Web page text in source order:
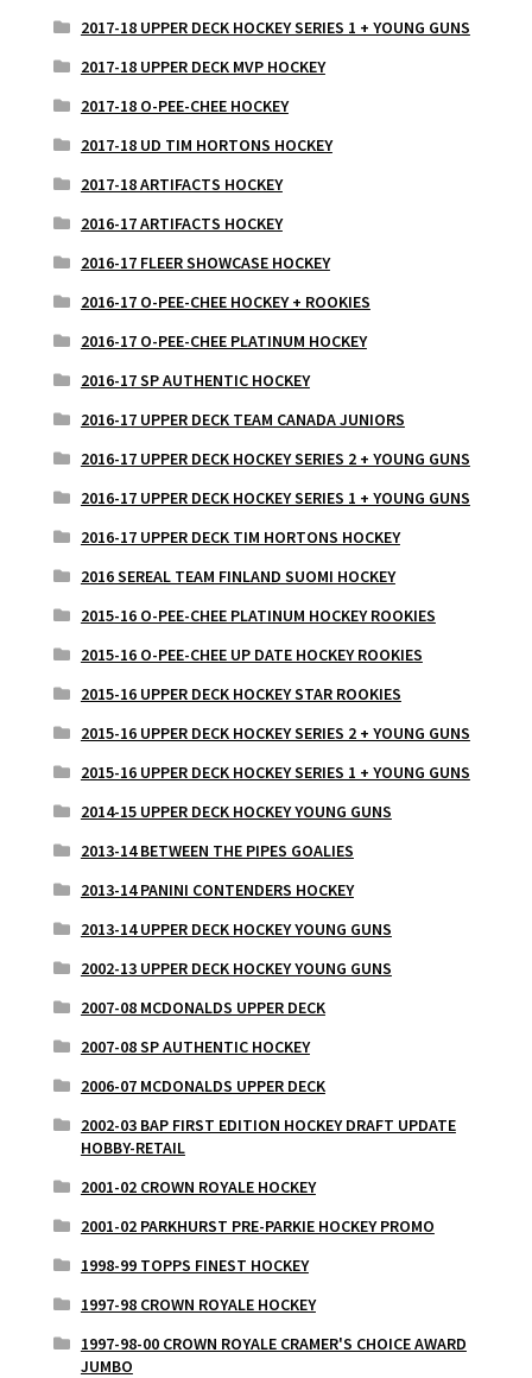
2017-18 UPPER DECK HOCKEY SERIES 1 + YOUNG GUNS
2017-18 UPPER DECK MVP HOCKEY
2017-18 O-PEE-CHEE HOCKEY
2017-18 UD TIM HORTONS HOCKEY
2017-18 ARTIFACTS HOCKEY
2016-17 ARTIFACTS HOCKEY
2016-17 FLEER SHOWCASE HOCKEY
2016-17 O-PEE-CHEE HOCKEY + ROOKIES
2016-17 O-PEE-CHEE PLATINUM HOCKEY
2016-17 SP AUTHENTIC HOCKEY
2016-17 UPPER DECK TEAM CANADA JUNIORS
2016-17 UPPER DECK HOCKEY SERIES 2 + YOUNG GUNS
2016-17 UPPER DECK HOCKEY SERIES 1 + YOUNG GUNS
2016-17 UPPER DECK TIM HORTONS HOCKEY
2016 SEREAL TEAM FINLAND SUOMI HOCKEY
2015-16 O-PEE-CHEE PLATINUM HOCKEY ROOKIES
2015-16 O-PEE-CHEE UP DATE HOCKEY ROOKIES
2015-16 UPPER DECK HOCKEY STAR ROOKIES
2015-16 UPPER DECK HOCKEY SERIES 2 + YOUNG GUNS
2015-16 UPPER DECK HOCKEY SERIES 1 + YOUNG GUNS
2014-15 UPPER DECK HOCKEY YOUNG GUNS
2013-14 BETWEEN THE PIPES GOALIES
2013-14 PANINI CONTENDERS HOCKEY
2013-14 UPPER DECK HOCKEY YOUNG GUNS
2002-13 UPPER DECK HOCKEY YOUNG GUNS
2007-08 MCDONALDS UPPER DECK
2007-08 SP AUTHENTIC HOCKEY
2006-07 MCDONALDS UPPER DECK
2002-03 BAP FIRST EDITION HOCKEY DRAFT UPDATE
HOBBY-RETAIL
2001-02 CROWN ROYALE HOCKEY
2001-02 PARKHURST PRE-PARKIE HOCKEY PROMO
1998-99 TOPPS FINEST HOCKEY
1997-98 CROWN ROYALE HOCKEY
1997-98-00 CROWN ROYALE CRAMER'S CHOICE AWARD
JUMBO